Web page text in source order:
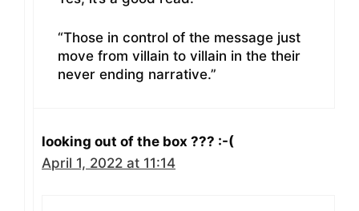
“Those in control of the message just
move from villain to villain in the their
never ending narrative.”
looking out of the box ??? :-(
April 1, 2022 at 11:14